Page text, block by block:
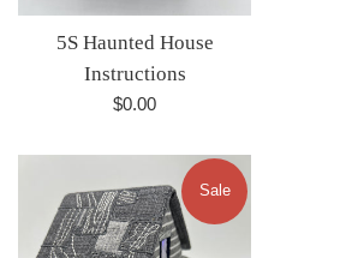
5S Haunted House
Instructions
Regular
$0.00
Sale